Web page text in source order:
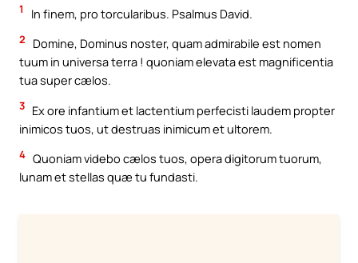
1 In finem, pro torcularibus. Psalmus David.
2
Domine, Dominus noster, quam admirabile est nomen
tuum in universa terra ! quoniam elevata est magnificentia
tua super cælos.
3 Ex ore infantium et lactentium perfecisti laudem propter
inimicos tuos, ut destruas inimicum et ultorem.
4 Quoniam videbo cælos tuos, opera digitorum tuorum,
lunam et stellas quæ tu fundasti.